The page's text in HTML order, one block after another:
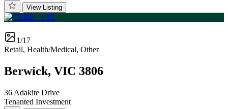
View Listing
1/17
Retail, Health/Medical, Other
Berwick, VIC 3806
36 Adakite Drive
Tenanted Investment